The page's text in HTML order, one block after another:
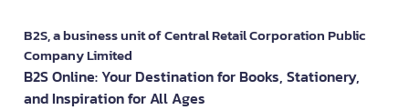
B2S, a business unit of Central Retail Corporation Public
Company Limited
B2S Online: Your Destination for Books, Stationery,
and Inspiration for All Ages